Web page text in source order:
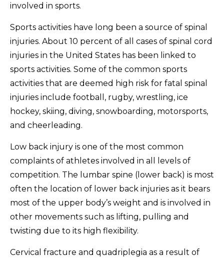
involved in sports.
Sports activities have long been a source of spinal
injuries. About 10 percent of all cases of spinal cord
injuries in the United States has been linked to
sports activities. Some of the common sports
activities that are deemed high risk for fatal spinal
injuries include football, rugby, wrestling, ice
hockey, skiing, diving, snowboarding, motorsports,
and cheerleading.
Low back injury is one of the most common
complaints of athletes involved in all levels of
competition. The lumbar spine (lower back) is most
often the location of lower back injuries as it bears
most of the upper body’s weight and is involved in
other movements such as lifting, pulling and
twisting due to its high flexibility.
Cervical fracture and quadriplegia as a result of